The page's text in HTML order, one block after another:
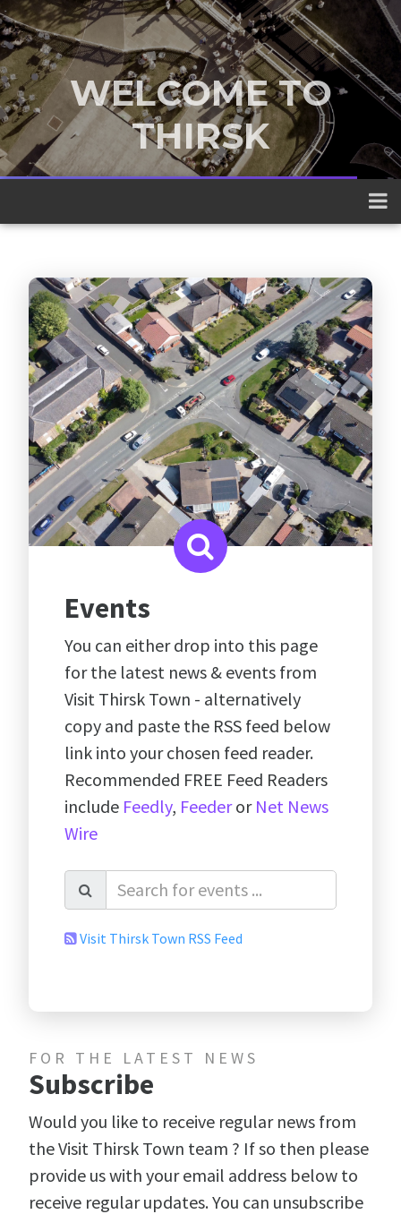
WELCOME TO
THIRSK
A traditional market town nestled
between the Yorkshire Dales and the
North York Moors
Events
You can either drop into this page
for the latest news & events from
Visit Thirsk Town - alternatively
copy and paste the RSS feed below
link into your chosen feed reader.
Recommended FREE Feed Readers
include Feedly, Feederor Net News
Wire
Visit Thirsk Town RSS Feed
FOR THE LATEST NEWS
Subscribe
Would you like to receive regular news from
the Visit Thirsk Town team ? If so then please
provide us with your email address below to
receive regular updates. You can unsubscribe